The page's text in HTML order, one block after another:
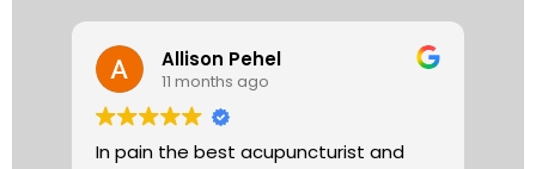
Allison Pehel
11 months ago
In pain the best acupuncturist and